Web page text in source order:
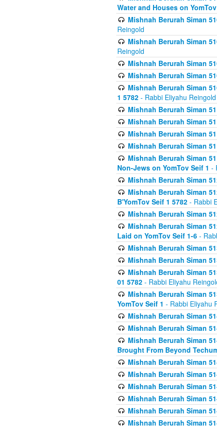
Water and Houses on
Mishnah Berurah Siman
Reingold
Mishnah Berurah Siman
Reingold
Mishnah Berurah Siman
Mishnah Berurah Siman
Mishnah Berurah Siman
1 5782 - Rabbi Eliyahu Reingold
Mishnah Berurah Siman
Mishnah Berurah Siman
Mishnah Berurah Siman
Mishnah Berurah Siman
Mishnah Berurah Siman
Non-Jews on YomTov Seif 1 -
Mishnah Berurah Siman
Mishnah Berurah Siman
B'YomTov Seif 1 5782 - Rabbi
Mishnah Berurah Siman
Mishnah Berurah Siman
Laid on YomTov Seif 1-6 -
Mishnah Berurah Siman
Mishnah Berurah Siman
Mishnah Berurah Siman
01 5782 - Rabbi Eliyahu
Mishnah Berurah Siman
YomTov Seif 1 - Rabbi Eliyahu
Mishnah Berurah Siman
Mishnah Berurah Siman
Mishnah Berurah Siman
Brought From Beyond
Mishnah Berurah Siman
Mishnah Berurah Siman
Mishnah Berurah Siman
Mishnah Berurah Siman
Mishnah Berurah Siman
Mishnah Berurah Siman